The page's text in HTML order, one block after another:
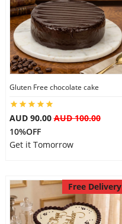
Midnight Delivery
City
Our Policies
Gluten Free chocolate cake
AUD 90.00AUD 100.00
10%OFF
Get it Tomorrow
Free Delivery